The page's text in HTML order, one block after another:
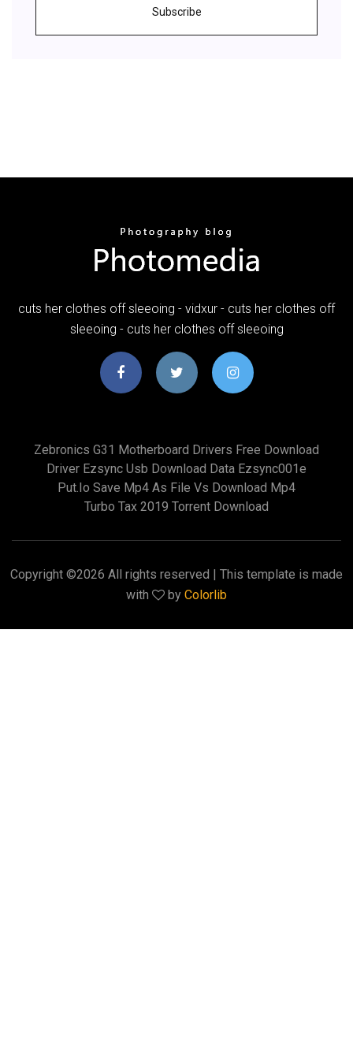
Subscribe
cuts her clothes off sleeoing - vidxur - cuts her clothes off
sleeoing - cuts her clothes off sleeoing
Zebronics G31 Motherboard Drivers Free Download
Driver Ezsync Usb Download Data Ezsync001e
Put.io Save Mp4 As File Vs Download Mp4
Turbo Tax 2019 Torrent Download
Copyright ©2026 All rights reserved | This template is made
with
by Colorlib